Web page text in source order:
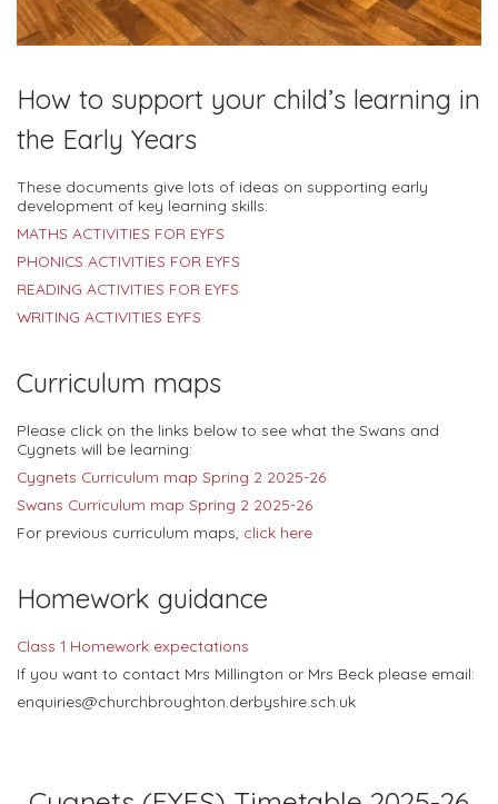
How to support your child’s learning in
the Early Years
These documents give lots of ideas on supporting early
development of key learning skills:
MATHS ACTIVITIES FOR EYFS
PHONICS ACTIVITIES FOR EYFS
READING ACTIVITIES FOR EYFS
WRITING ACTIVITIES EYFS
Curriculum maps
Please click on the links below to see what the Swans and
Cygnets will be learning:
Cygnets Curriculum map Spring 2 2025-26
Swans Curriculum map Spring 2 2025-26
For previous curriculum maps, click here
Homework guidance
Class 1 Homework expectations
If you want to contact Mrs Millington or Mrs Beck please email:
enquiries@churchbroughton.derbyshire.sch.uk